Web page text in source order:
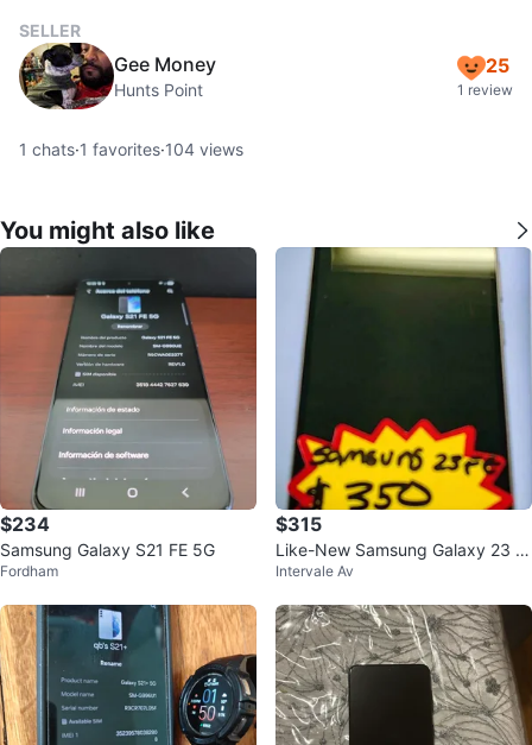
SELLER
Gee Money
Hunts Point
25
1 review
1 chats·1 favorites·104 views
You might also like
$234
Samsung Galaxy S21 FE 5G
Fordham
$315
Like-New Samsung Galaxy 23 F
E + Free $10 phone plan include
Intervale Av